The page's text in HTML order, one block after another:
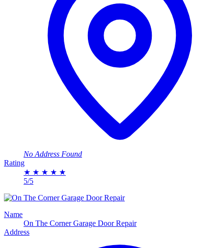
No Address Found
Rating
★ ★ ★ ★ ★
5/5
Name
On The Corner Garage Door Repair
Address